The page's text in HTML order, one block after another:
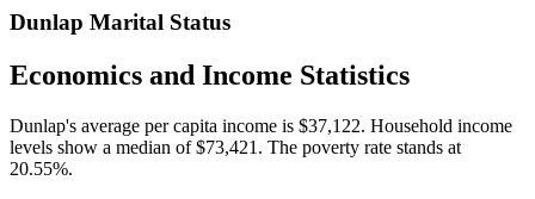
Dunlap Marital Status
Economics and Income Statistics
Dunlap's average per capita income is $37,122. Household income
levels show a median of $73,421. The poverty rate stands at
20.55%.